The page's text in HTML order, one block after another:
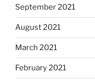
September 2021
August 2021
March 2021
February 2021